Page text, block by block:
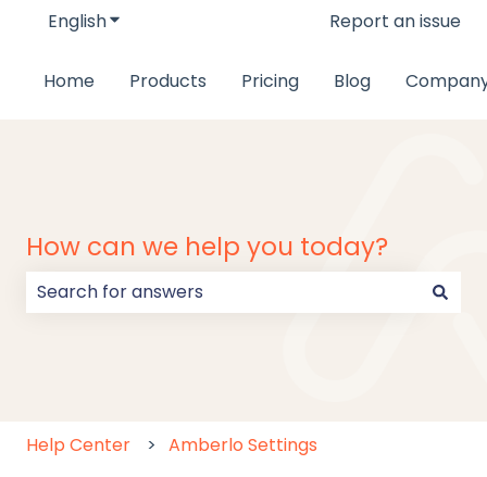
EnglishShow submenu for translationsReport an issue
Home Products Pricing Blog
How can we help you today?
Help Center Amberlo Settings